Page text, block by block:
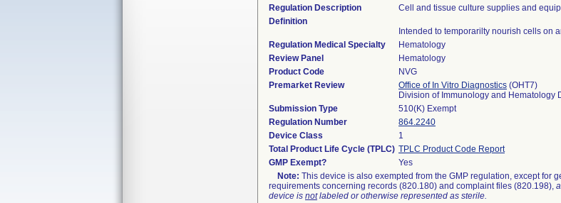
Regulation Description
Cell and tissue culture supplies and
Definition
Intended to temporarilty nourish cells on
Regulation Medical Specialty
Hematology
Review Panel
Hematology
Product Code
NVG
Premarket Review
Office of In Vitro Diagnostics (OHT7)
Division of Immunology and Hematology
Submission Type
510(K) Exempt
Regulation Number
864.2240
Device Class
1
Total Product Life Cycle (TPLC) TPLC Product Code Report
GMP Exempt?
Yes
Note: This device is also exempted from the GMP regulation, except for
requirements concerning records (820.180) and complaint files (820.198),
device is notlabeled or otherwise represented as sterile.